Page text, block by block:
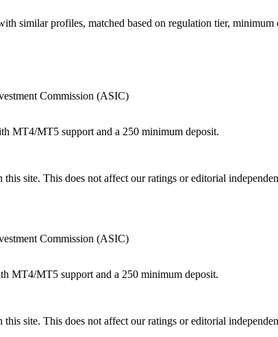
similar profiles, matched based on regulation tier,
Commission (ASIC)
MT4/MT5 support and a 250 minimum deposit.
site. This does not affect our ratings or editorial
Commission (ASIC)
MT4/MT5 support and a 250 minimum deposit.
site. This does not affect our ratings or editorial